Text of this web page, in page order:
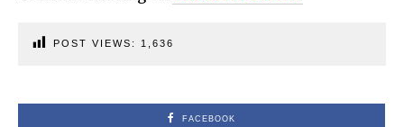
POST VIEWS: 1,636
FACEBOOK